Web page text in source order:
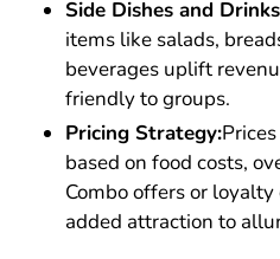
Side Dishes and
items like salads,
beverages uplift
friendly to groups.
Pricing Strategy:
based on food costs,
Combo offers or
added attraction to